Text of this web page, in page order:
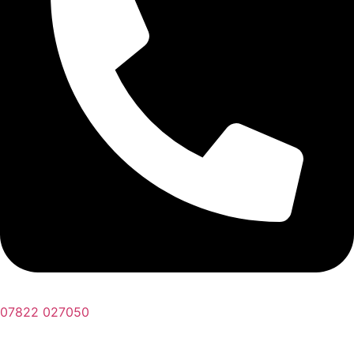
07822 027050